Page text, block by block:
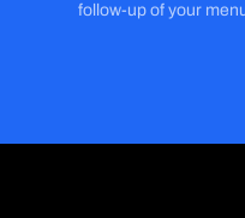
follow-up of your